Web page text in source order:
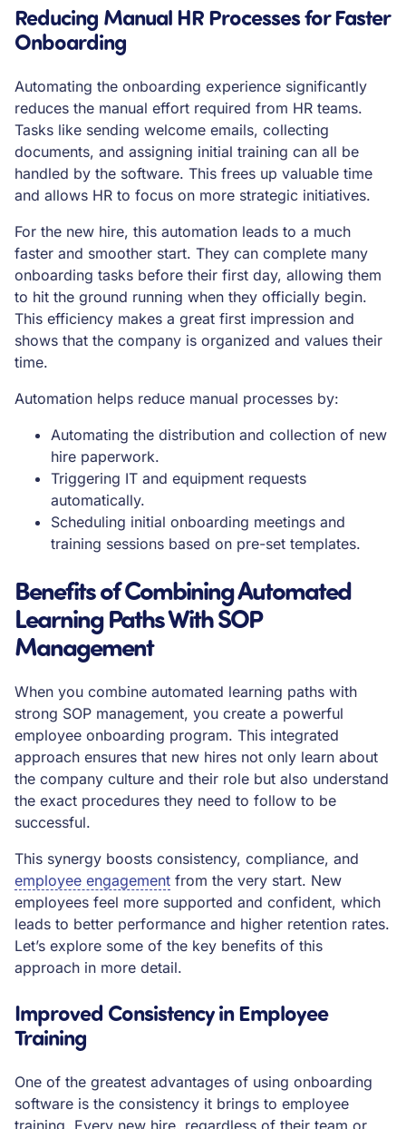
Reducing Manual HR Processes for Faster
Onboarding
Automating the onboarding experience significantly
reduces the manual effort required from HR teams.
Tasks like sending welcome emails, collecting
documents, and assigning initial training can all be
handled by the software. This frees up valuable time
and allows HR to focus on more strategic initiatives.
For the new hire, this automation leads to a much
faster and smoother start. They can complete many
onboarding tasks before their first day, allowing them
to hit the ground running when they officially begin.
This efficiency makes a great first impression and
shows that the company is organized and values their
time.
Automation helps reduce manual processes by:
Automating the distribution and collection of new
hire paperwork.
Triggering IT and equipment requests
automatically.
Scheduling initial onboarding meetings and
training sessions based on pre-set templates.
Benefits of Combining Automated
Learning Paths With SOP
Management
When you combine automated learning paths with
strong SOP management, you create a powerful
employee onboarding program. This integrated
approach ensures that new hires not only learn about
the company culture and their role but also understand
the exact procedures they need to follow to be
successful.
This synergy boosts consistency, compliance, and
employee engagement from the very start. New
employees feel more supported and confident, which
leads to better performance and higher retention rates.
Let’s explore some of the key benefits of this
approach in more detail.
Improved Consistency in Employee
Training
One of the greatest advantages of using onboarding
software is the consistency it brings to employee